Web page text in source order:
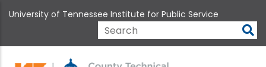
to
content
University of Tennessee Institute for Public Service
Search